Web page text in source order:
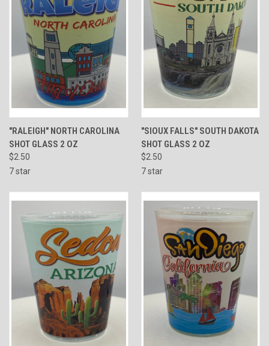
"RALEIGH" NORTH CAROLINA
SHOT GLASS 2 OZ
$2.50
7 star
"SIOUX FALLS" SOUTH DAKOTA
SHOT GLASS 2 OZ
$2.50
7 star